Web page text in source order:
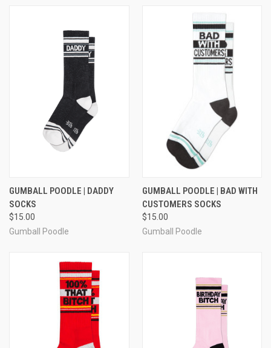
GUMBALL POODLE | DADDY
SOCKS
$15.00
Gumball Poodle
GUMBALL POODLE | BAD WITH
CUSTOMERS SOCKS
$15.00
Gumball Poodle